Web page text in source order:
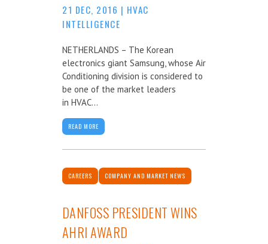
21 DEC, 2016 | HVAC
INTELLIGENCE
NETHERLANDS – The Korean
electronics giant Samsung, whose Air
Conditioning division is considered to
be one of the market leaders
in HVAC...
READ MORE
CAREERS COMPANY AND MARKET NEWS
DANFOSS PRESIDENT WINS
AHRI AWARD